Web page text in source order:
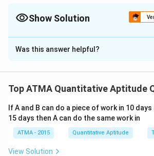
Show Solution
The Correct Option isC
Solution and Explanation
0
\
d
e
g
r
Was this answer helpful?
Top ATMA Quantitative Aptitude
If A and B can do a piece of work in 10
15 days then A can do the same work in
ATMA - 2015 Quantitative Aptitude
View Solution